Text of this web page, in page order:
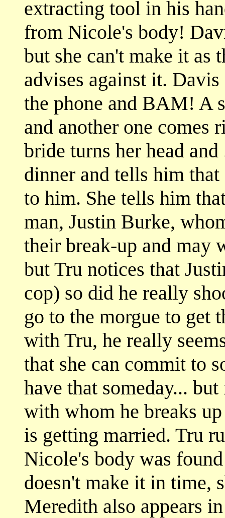
extracting tool in his
from Nicole's body!
but she can't make it as
advises against it.
the phone and BAM! A
and another one comes
bride turns her head
dinner and tells him
to him. She tells him
man, Justin Burke,
their break-up and may
but Tru notices that
cop) so did he really
go to the morgue to get
with Tru, he really
that she can commit to
have that someday...
with whom he breaks
is getting married. Tru
Nicole's body was
doesn't make it in time,
Meredith also appears